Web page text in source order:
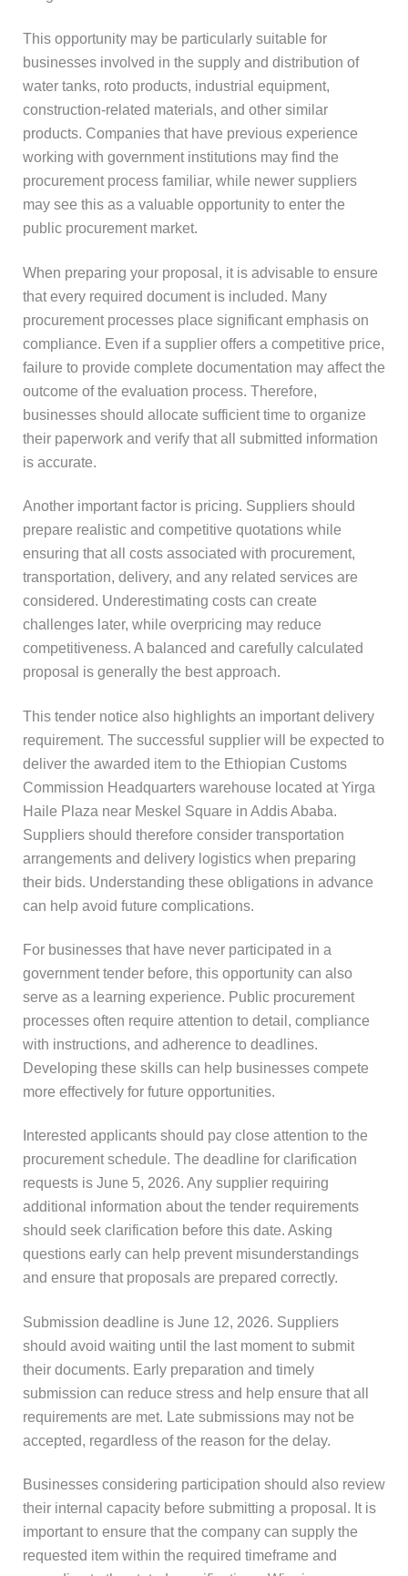
This opportunity may be particularly suitable for
businesses involved in the supply and distribution of
water tanks, roto products, industrial equipment,
construction-related materials, and other similar
products. Companies that have previous experience
working with government institutions may find the
procurement process familiar, while newer suppliers
may see this as a valuable opportunity to enter the
public procurement market.
When preparing your proposal, it is advisable to ensure
that every required document is included. Many
procurement processes place significant emphasis on
compliance. Even if a supplier offers a competitive price,
failure to provide complete documentation may affect the
outcome of the evaluation process. Therefore,
businesses should allocate sufficient time to organize
their paperwork and verify that all submitted information
is accurate.
Another important factor is pricing. Suppliers should
prepare realistic and competitive quotations while
ensuring that all costs associated with procurement,
transportation, delivery, and any related services are
considered. Underestimating costs can create
challenges later, while overpricing may reduce
competitiveness. A balanced and carefully calculated
proposal is generally the best approach.
This tender notice also highlights an important delivery
requirement. The successful supplier will be expected to
deliver the awarded item to the Ethiopian Customs
Commission Headquarters warehouse located at Yirga
Haile Plaza near Meskel Square in Addis Ababa.
Suppliers should therefore consider transportation
arrangements and delivery logistics when preparing
their bids. Understanding these obligations in advance
can help avoid future complications.
For businesses that have never participated in a
government tender before, this opportunity can also
serve as a learning experience. Public procurement
processes often require attention to detail, compliance
with instructions, and adherence to deadlines.
Developing these skills can help businesses compete
more effectively for future opportunities.
Interested applicants should pay close attention to the
procurement schedule. The deadline for clarification
requests is June 5, 2026. Any supplier requiring
additional information about the tender requirements
should seek clarification before this date. Asking
questions early can help prevent misunderstandings
and ensure that proposals are prepared correctly.
Submission deadline is June 12, 2026. Suppliers
should avoid waiting until the last moment to submit
their documents. Early preparation and timely
submission can reduce stress and help ensure that all
requirements are met. Late submissions may not be
accepted, regardless of the reason for the delay.
Businesses considering participation should also review
their internal capacity before submitting a proposal. It is
important to ensure that the company can supply the
requested item within the required timeframe and